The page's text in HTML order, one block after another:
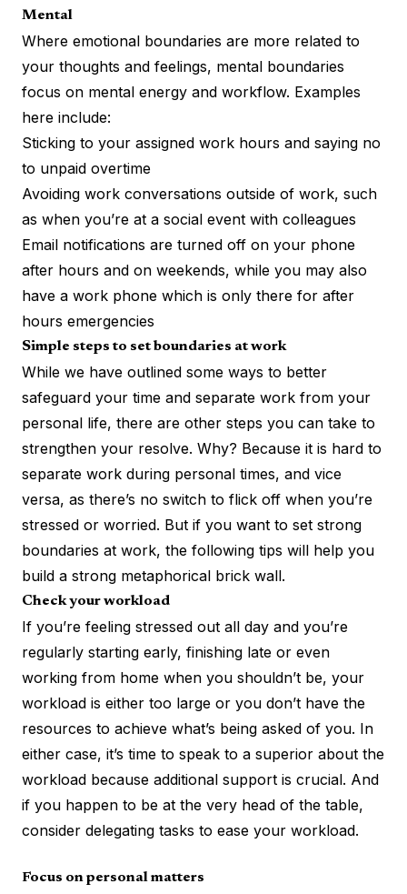
Mental
Where emotional boundaries are more related to
your thoughts and feelings, mental boundaries
focus on mental energy and workflow. Examples
here include:
Sticking to your assigned work hours and saying no
to unpaid overtime
Avoiding work conversations outside of work, such
as when you’re at a social event with colleagues
Email notifications are turned off on your phone
after hours and on weekends, while you may also
have a work phone which is only there for after
hours emergencies
Simple steps to set boundaries at work
While we have outlined some ways to better
safeguard your time and separate work from your
personal life, there are other steps you can take to
strengthen your resolve. Why? Because it is hard to
separate work during personal times, and vice
versa, as there’s no switch to flick off when you’re
stressed or worried. But if you want to set strong
boundaries at work, the following tips will help you
build a strong metaphorical brick wall.
Check your workload
If you’re feeling stressed out all day and you’re
regularly starting early, finishing late or even
working from home when you shouldn’t be, your
workload is either too large or you don’t have the
resources to achieve what’s being asked of you. In
either case, it’s time to speak to a superior about the
workload because additional support is crucial. And
if you happen to be at the very head of the table,
consider delegating tasks to ease your workload.
Focus on personal matters